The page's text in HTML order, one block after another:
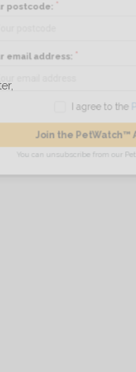
postcode:
I agree
Join the